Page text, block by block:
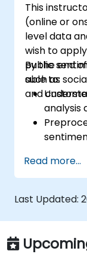
This
(online or
level data
wish to
public
such as
and
By the end
able to:
analysis
reflect
Analyze
social
Read more...
Last Updated: